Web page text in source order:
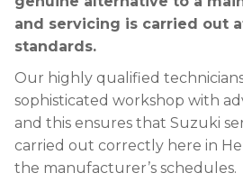
and servicing is carried out
standards.
Our highly qualified
sophisticated workshop with
and this ensures that Suzuki
carried out correctly here in
the manufacturer’s schedules.